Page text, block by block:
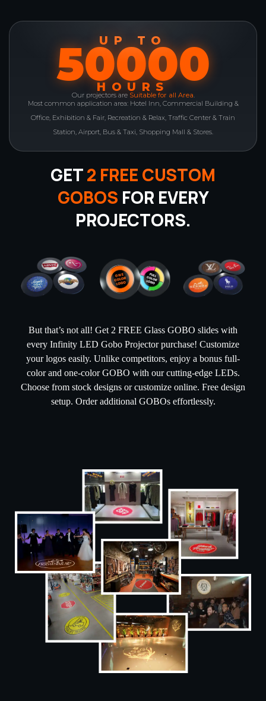
UP TO
50000
HOURS
Our projectors are Suitable for all Area.
Most common application area: Hotel Inn, Commercial Building &
Office, Exhibition & Fair, Recreation & Relax, Traffic Center & Train
Station, Airport, Bus & Taxi, Shopping Mall & Stores.
GET2 FREE CUSTOM
GOBOS FOR EVERY
PROJECTORS.
But that’s not all! Get 2 FREE Glass GOBO slides with
every Infinity LED Gobo Projector purchase! Customize
your logos easily. Unlike competitors, enjoy a bonus full-
color and one-color GOBO with our cutting-edge LEDs.
Choose from stock designs or customize online. Free design
setup. Order additional GOBOs effortlessly.